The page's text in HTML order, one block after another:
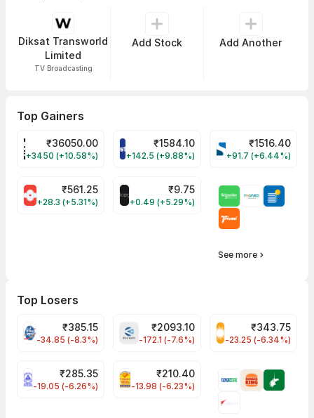
Diksat Transworld
Limited
TV Broadcasting
Add Stock Add Another
Top Gainers
POWERINDIA Share Price
₹36050.00
+3450 (+10.58%)
PAYTM Share Price
₹1584.10
+142.5 (+9.88%)
SYRMA Share
₹1516.40
+91.7 (+6.44%)
SUMICHEM Share Price
₹561.25
+28.3 (+5.31%)
ALLCARGO Share Price
₹9.75
+0.49 (+5.29%)
See more
Top Losers
PFC Share Price
₹385.15
-34.85 (-8.3%)
BHARATFORG Share Price
₹2093.10
-172.1 (-7.6%)
RECLTD Share
₹343.75
-23.25 (-6.34%)
NLCINDIA Share Price
₹285.35
-19.05 (-6.26%)
PNCINFRA Share Price
₹210.40
-13.98 (-6.23%)